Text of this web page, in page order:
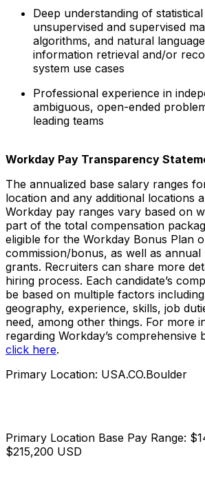
Deep understanding of
unsupervised and supervised
algorithms, and natural
information retrieval and/or
system use cases
Professional experience in
ambiguous, open-ended
leading teams
Workday Pay Transparency
The annualized base salary ranges
location and any additional locations
Workday pay ranges vary based on
part of the total compensation
eligible for the Workday Bonus Plan
commission/bonus, as well as
grants. Recruiters can share more
hiring process. Each candidate’s
be based on multiple factors
geography, experience, skills, job
need, among other things. For more
regarding Workday’s comprehensive
click here.
Primary Location: USA.CO.Boulder
Primary Location Base Pay Range:
$215,200 USD